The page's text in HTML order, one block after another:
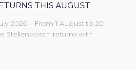
THIS AUGUST
2026 – From 1 August to 20
Stellenbosch returns with